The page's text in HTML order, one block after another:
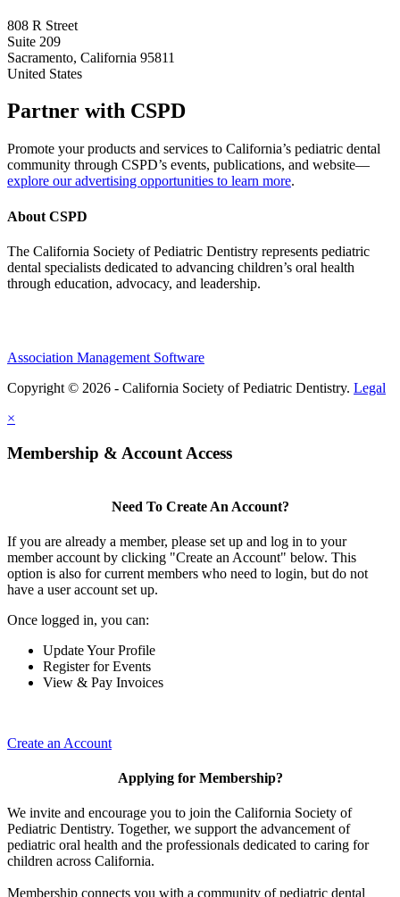
808 R Street
Suite 209
Sacramento, California 95811
United States
Partner with CSPD
Promote your products and services to California’s pediatric dental
community through CSPD’s events, publications, and website—
explore our advertising opportunities to learn more.
About CSPD
The California Society of Pediatric Dentistry represents pediatric
dental specialists dedicated to advancing children’s oral health
through education, advocacy, and leadership.
Association Management Software
Copyright © 2026 - California Society of Pediatric Dentistry. Legal
×
Membership & Account Access
Need To Create An Account?
If you are already a member, please set up and log in to your
member account by clicking "Create an Account" below. This
option is also for current members who need to login, but do not
have a user account set up.
Once logged in, you can:
Update Your Profile
Register for Events
View & Pay Invoices
Create an Account
Applying for Membership?
We invite and encourage you to join the California Society of
Pediatric Dentistry. Together, we support the advancement of
pediatric oral health and the professionals dedicated to caring for
children across California.
Membership connects you with a community of pediatric dental